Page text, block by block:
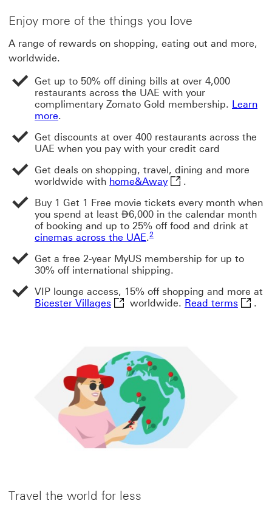
Enjoy more of the things you love
A range of rewards on shopping, eating out and more,
worldwide.
Get up to 50% off dining bills at over 4,000
restaurants across the UAE with your
complimentary Zomato Gold membership. Learn
more.
Get discounts at over 400 restaurants across the
UAE when you pay with your credit card
Get deals on shopping, travel, dining and more
worldwide with home&Awayhome&Away This link
.
Buy 1 Get 1 Free movie tickets every month when
you spend at least ⃃Dirham
6,000 in the calendar month
of booking and up to 25% off food and drink at
cinemas across the UAE.2
Footnote link 2
Get a free 2-year MyUS membership for up to
30% off international shipping.
VIP lounge access, 15% off shopping and more at
Bicester VillagesBicester Villages This link will
worldwide. Read termsRead
.
Travel the world for less